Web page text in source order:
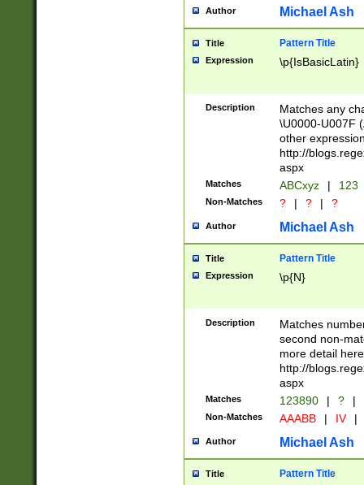
you made it
separator
followed by a
format (0?[1-
minutes and
# 24 hour
#required
Author Michael Ash
Title Pattern Title
Expression \p{IsBasicLatin}
Description
Matches any
\U0000-U007F
other
http://
aspx
Matches ABCxyz | 123
Non-Matches ? | ? | ?
Author Michael Ash
Title Pattern Title
Expression \p{N}
Description
Matches
second non-
more detail here
http://
aspx
Matches 123890 | ? |
Non-Matches AAABB | IV |
Author Michael Ash
Title Pattern Title